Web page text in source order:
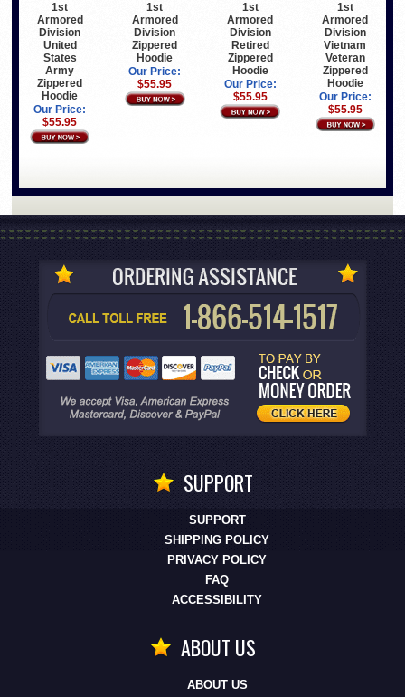
1st
Armored
Division
United
States
Army
Zippered
Hoodie
Our Price:
$55.95
1st
Armored
Division
Zippered
Hoodie
Our Price:
$55.95
1st
Armored
Division
Retired
Zippered
Hoodie
Our Price:
$55.95
1st
Armored
Division
Vietnam
Veteran
Zippered
Hoodie
Our Price:
$55.95
SUPPORT
SUPPORT
SHIPPING POLICY
PRIVACY POLICY
FAQ
ACCESSIBILITY
ABOUT US
ABOUT US